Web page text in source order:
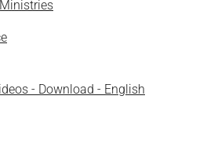
- Download - English